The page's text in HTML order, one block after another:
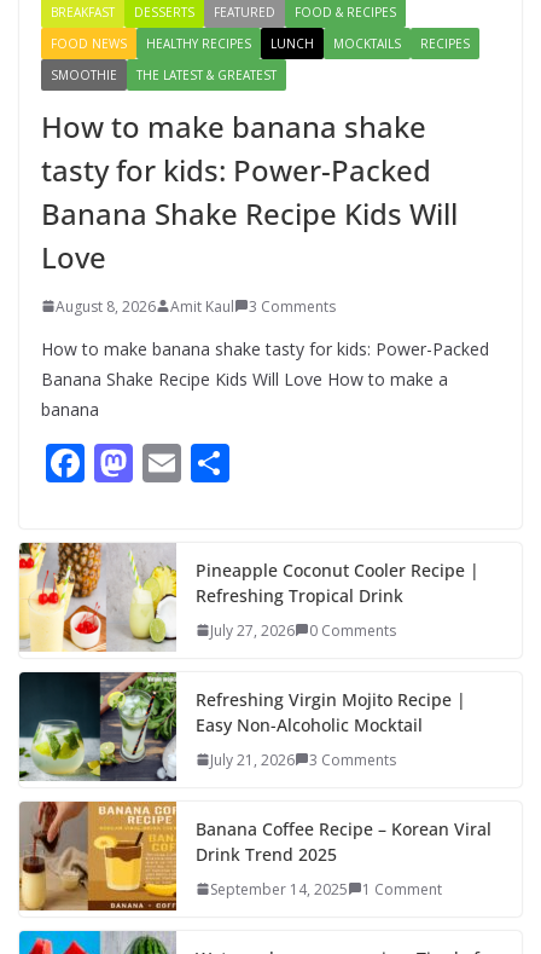
BREAKFAST DESSERTS FEATURED
FOOD & RECIPES
FOOD NEWS
HEALTHY RECIPES LUNCH MOCKTAILS
RECIPES
SMOOTHIE
THE LATEST & GREATEST
How to make banana shake
tasty for kids: Power-Packed
Banana Shake Recipe Kids Will
Love
August 8, 2026 Amit Kaul 3 Comments
How to make banana shake tasty for kids: Power-Packed
Banana Shake Recipe Kids Will Love How to make a
banana
F
e
b
o
o
k
M
to
d
o
n
E
e
Pineapple Coconut Cooler Recipe |
Refreshing Tropical Drink
July 27, 2026 0 Comments
Refreshing Virgin Mojito Recipe |
Easy Non-Alcoholic Mocktail
July 21, 2026 3 Comments
Banana Coffee Recipe – Korean Viral
Drink Trend 2025
September 14, 2025 1 Comment